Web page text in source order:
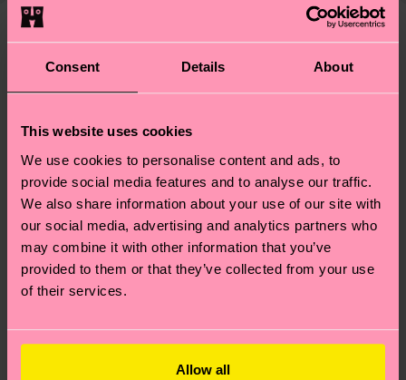
Consent Details About
This website uses cookies
We use cookies to personalise content and ads, to
provide social media features and to analyse our traffic.
We also share information about your use of our site with
our social media, advertising and analytics partners who
may combine it with other information that you’ve
provided to them or that they’ve collected from your use
of their services.
Allow all
sustainability page
your order is shipped. Please keep in mind that
these are estimates and the exact delivery time
depends on the local postal service in your
Having questions about returns? Visit our
pageto find answers to the most frequently
asked questions.